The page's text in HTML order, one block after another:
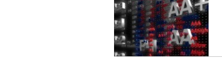
POSTS ABOUT INTEREST RATES